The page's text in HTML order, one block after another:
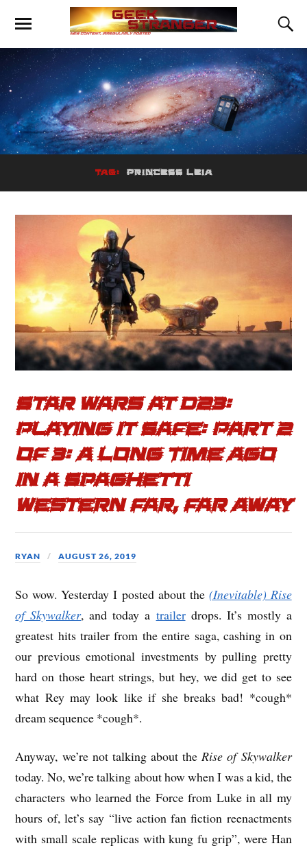
TAG: PRINCESS LEIA
Star Wars at D23:
Playing it Safe: Part 2
of 3: A Long Time Ago
in a Spaghetti
Western Far, Far Away
RYAN AUGUST 26, 2019
So wow. Yesterday I posted about the (Inevitable) Rise
of Skywalker, and today a trailerdrops. It’s mostly a
greatest hits trailer from the entire saga, cashing in on
our previous emotional investments by pulling pretty
hard on those heart strings, but hey, we did get to see
what Rey may look like if she breaks bad! *cough*
dream sequence *cough*.
Anyway, we’re not talking about theRise of Skywalker
today. No, we’re talking about how when I was a kid, the
characters who learned the Force from Luke in all my
hours of, let’s say “live action fan fiction reenactments
with small scale replicas with kung fu grip”, were Han